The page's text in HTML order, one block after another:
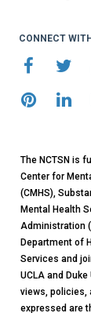
CONNECT
The NCTSN is
Center for
(CMHS),
Mental Health
Administration
Department of
Services and
UCLA and
views, policies,
expressed are